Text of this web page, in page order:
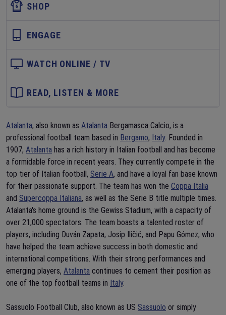
SHOP
ENGAGE
WATCH ONLINE / TV
READ, LISTEN & MORE
Atalanta, also known as Atalanta Bergamasca Calcio, is a
professional football team based in Bergamo, Italy. Founded in
1907, Atalanta has a rich history in Italian football and has become
a formidable force in recent years. They currently compete in the
top tier of Italian football, Serie A, and have a loyal fan base known
for their passionate support. The team has won the Coppa Italia
and Supercoppa Italiana, as well as the Serie B title multiple times.
Atalanta's home ground is the Gewiss Stadium, with a capacity of
over 21,000 spectators. The team boasts a talented roster of
players, including Duván Zapata, Josip Iličić, and Papu Gómez, who
have helped the team achieve success in both domestic and
international competitions. With their strong performances and
emerging players, Atalanta continues to cement their position as
one of the top football teams in Italy.
Sassuolo Football Club, also known as US Sassuolo or simply